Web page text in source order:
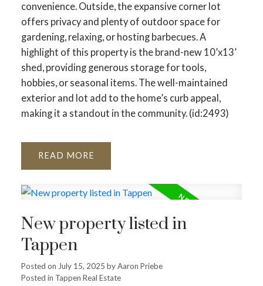
convenience. Outside, the expansive corner lot
offers privacy and plenty of outdoor space for
gardening, relaxing, or hosting barbecues. A
highlight of this property is the brand-new 10’x13’
shed, providing generous storage for tools,
hobbies, or seasonal items. The well-maintained
exterior and lot add to the home’s curb appeal,
making it a standout in the community. (id:2493)
READ
New property listed in
Tappen
Posted on July 15, 2025 byAaron Priebe
Posted in Tappen Real Estate